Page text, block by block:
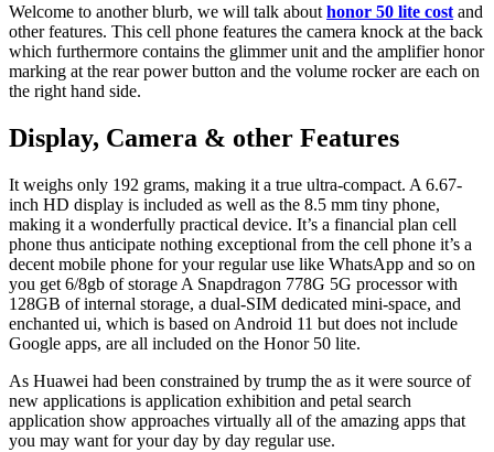
Welcome to another blurb, we will talk about honor 50 lite cost and
other features. This cell phone features the camera knock at the back
which furthermore contains the glimmer unit and the amplifier honor
marking at the rear power button and the volume rocker are each on
the right hand side.
Display, Camera & other Features
It weighs only 192 grams, making it a true ultra-compact. A 6.67-
inch HD display is included as well as the 8.5 mm tiny phone,
making it a wonderfully practical device. It’s a financial plan cell
phone thus anticipate nothing exceptional from the cell phone it’s a
decent mobile phone for your regular use like WhatsApp and so on
you get 6/8gb of storage A Snapdragon 778G 5G processor with
128GB of internal storage, a dual-SIM dedicated mini-space, and
enchanted ui, which is based on Android 11 but does not include
Google apps, are all included on the Honor 50 lite.
As Huawei had been constrained by trump the as it were source of
new applications is application exhibition and petal search
application show approaches virtually all of the amazing apps that
you may want for your day by day regular use.